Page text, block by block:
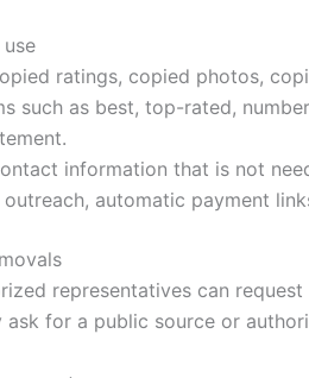
ratings, copied photos,
such as best, top-rated,
information that is not
automatic payment
representatives can
ask for a public source or